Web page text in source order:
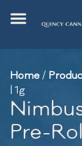
Home/
| 1g
Pre-